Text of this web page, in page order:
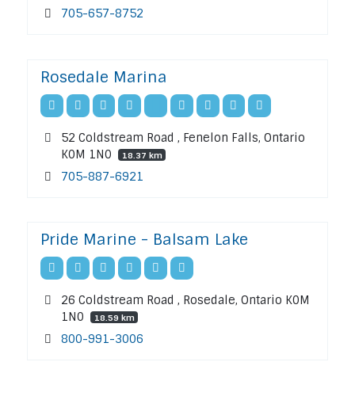
705-657-8752
Rosedale Marina
52 Coldstream Road , Fenelon Falls, Ontario
K0M 1N0
18.37 km
705-887-6921
Pride Marine - Balsam Lake
26 Coldstream Road , Rosedale, Ontario K0M
1N0
18.59 km
800-991-3006